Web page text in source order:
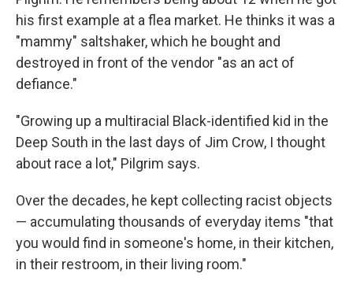
his first example at a flea market. He thinks it was a
"mammy" saltshaker, which he bought and
destroyed in front of the vendor "as an act of
defiance."
"Growing up a multiracial Black-identified kid in the
Deep South in the last days of Jim Crow, I thought
about race a lot," Pilgrim says.
Over the decades, he kept collecting racist objects
— accumulating thousands of everyday items "that
you would find in someone's home, in their kitchen,
in their restroom, in their living room."